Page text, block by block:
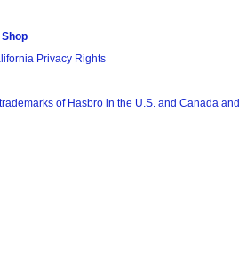
Shop
Privacy Rights
of Hasbro in the U.S. and Canada